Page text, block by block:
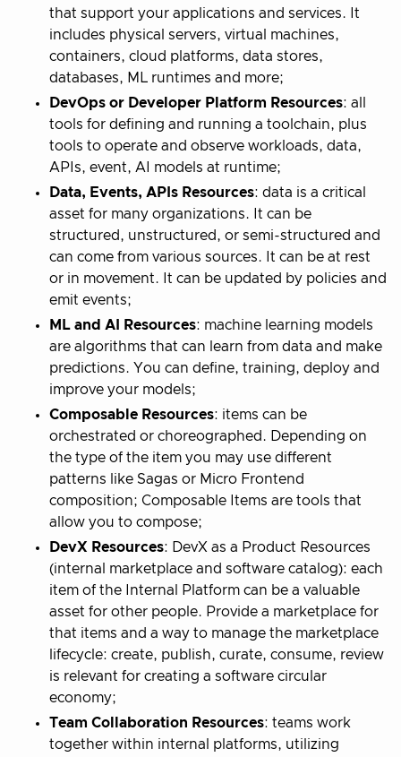
that support your applications and services. It
includes physical servers, virtual machines,
containers, cloud platforms, data stores,
databases, ML runtimes and more;
DevOps or Developer Platform Resources: all
tools for defining and running a toolchain, plus
tools to operate and observe workloads, data,
APIs, event, AI models at runtime;
Data, Events, APIs Resources: data is a critical
asset for many organizations. It can be
structured, unstructured, or semi-structured and
can come from various sources. It can be at rest
or in movement. It can be updated by policies and
emit events;
ML and AI Resources: machine learning models
are algorithms that can learn from data and make
predictions. You can define, training, deploy and
improve your models;
Composable Resources: items can be
orchestrated or choreographed. Depending on
the type of the item you may use different
patterns like Sagas or Micro Frontend
composition; Composable Items are tools that
allow you to compose;
DevX Resources: DevX as a Product Resources
(internal marketplace and software catalog): each
item of the Internal Platform can be a valuable
asset for other people. Provide a marketplace for
that items and a way to manage the marketplace
lifecycle: create, publish, curate, consume, review
is relevant for creating a software circular
economy;
Team Collaboration Resources: teams work
together within internal platforms, utilizing